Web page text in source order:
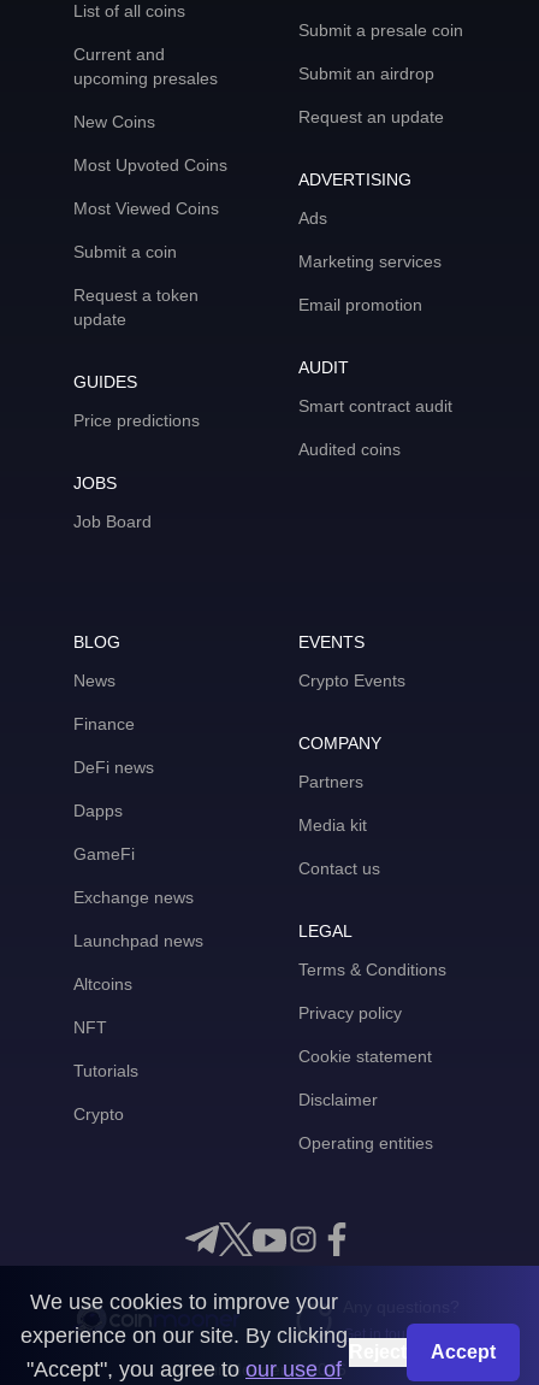
List of all coins
Current and
upcoming presales
New Coins
Most Upvoted Coins
Most Viewed Coins
Submit a coin
Request a token
update
GUIDES
Price predictions
JOBS
Job Board
Submit a presale coin
Submit an airdrop
Request an update
ADVERTISING
Ads
Marketing services
Email promotion
AUDIT
Smart contract audit
Audited coins
BLOG
News
Finance
DeFi news
Dapps
GameFi
Exchange news
Launchpad news
Altcoins
NFT
Tutorials
Crypto
EVENTS
Crypto Events
COMPANY
Partners
Media kit
Contact us
LEGAL
Terms & Conditions
Privacy policy
Cookie statement
Disclaimer
Operating entities
Get in touch with us
CoinMooner © 2026
We use cookies to improve your
experience on our site. By clicking
"Accept", you agree to our use of
Accept